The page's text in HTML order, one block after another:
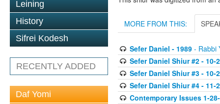
Leining
History
Sifrei Kodesh
RECENTLY ADDED
Daf Yomi
MORE FROM THIS:
Sefer Daniel - 1989- Rabbi
Sefer Daniel Shiur #2 - 10-
Sefer Daniel Shiur #3 - 10-
Sefer Daniel Shiur #4 - 11-
Contemporary Issues 1-